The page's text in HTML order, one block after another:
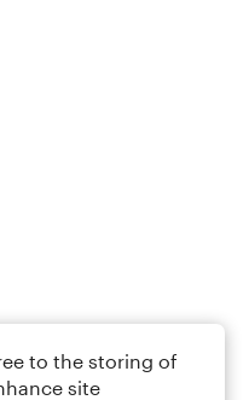
to the storing of
site